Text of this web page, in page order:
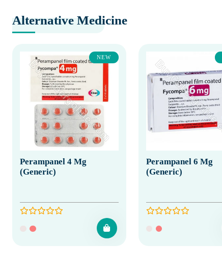
Alternative Medicine
NEW
Perampanel 4 Mg
(Generic)
Perampanel 6 Mg
(Generic)